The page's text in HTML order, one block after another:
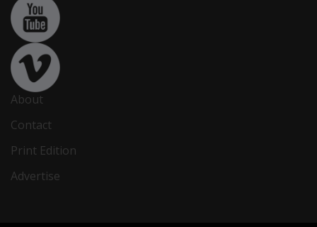
About
Contact
Print Edition
Advertise